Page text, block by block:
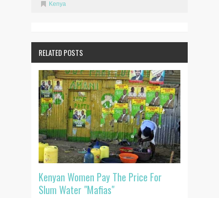
Kenya
RELATED POSTS
Kenyan Women Pay The Price For
Slum Water "Mafias"